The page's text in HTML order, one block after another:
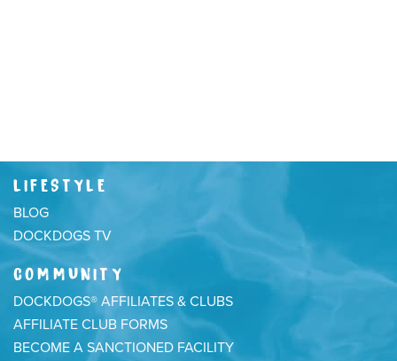
LIFESTYLE
BLOG
DOCKDOGS TV
COMMUNITY
DOCKDOGS® AFFILIATES & CLUBS
AFFILIATE CLUB FORMS
BECOME A SANCTIONED FACILITY